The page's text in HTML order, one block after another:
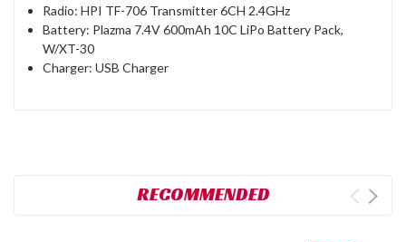
Radio: HPI TF-706 Transmitter 6CH 2.4GHz
Battery: Plazma 7.4V 600mAh 10C LiPo Battery Pack,
W/XT-30
Charger: USB Charger
RECOMMENDED